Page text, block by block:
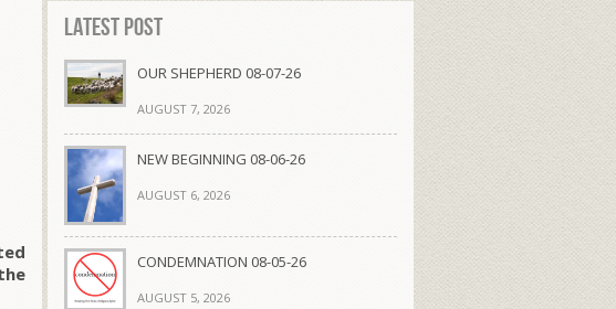
Latest Post
OUR SHEPHERD 08-07-26
AUGUST 7, 2026
NEW BEGINNING 08-06-26
AUGUST 6, 2026
CONDEMNATION 08-05-26
AUGUST 5, 2026